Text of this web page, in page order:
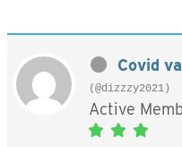
Covid
(@dizzzy2021)
Active